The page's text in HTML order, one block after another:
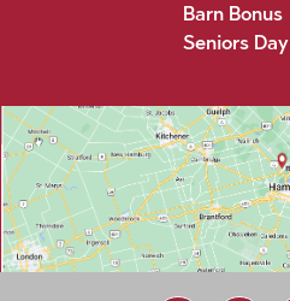
Barn Bonus
Seniors Day